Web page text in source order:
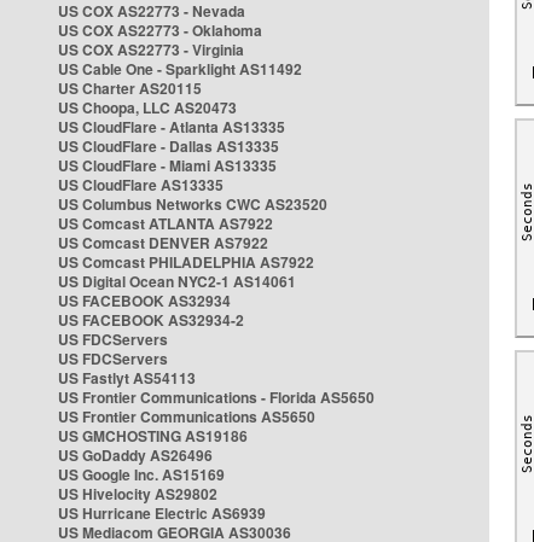
US COX AS22773 - Nevada
US COX AS22773 - Oklahoma
US COX AS22773 - Virginia
US Cable One - Sparklight AS11492
US Charter AS20115
US Choopa, LLC AS20473
US CloudFlare - Atlanta AS13335
US CloudFlare - Dallas AS13335
US CloudFlare - Miami AS13335
US CloudFlare AS13335
US Columbus Networks CWC AS23520
US Comcast ATLANTA AS7922
US Comcast DENVER AS7922
US Comcast PHILADELPHIA AS7922
US Digital Ocean NYC2-1 AS14061
US FACEBOOK AS32934
US FACEBOOK AS32934-2
US FDCServers
US FDCServers
US Fastlyt AS54113
US Frontier Communications - Florida AS5650
US Frontier Communications AS5650
US GMCHOSTING AS19186
US GoDaddy AS26496
US Google Inc. AS15169
US Hivelocity AS29802
US Hurricane Electric AS6939
US Mediacom GEORGIA AS30036